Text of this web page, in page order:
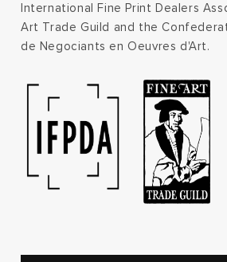
International Fine Print Dealers
Art Trade Guild and the
de Negociants en Oeuvres d'Art.